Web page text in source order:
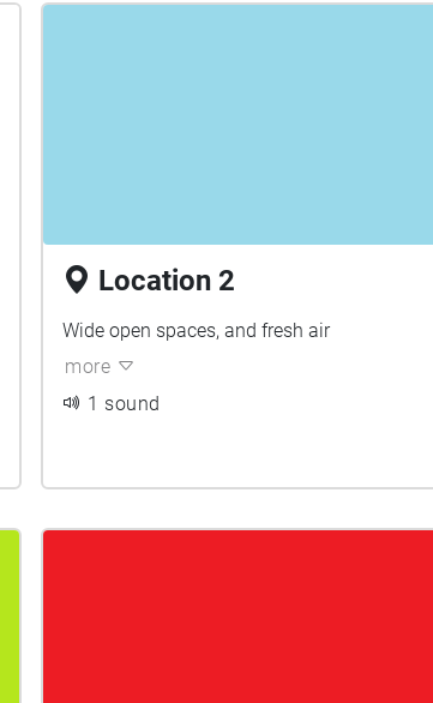
Location 2
Wide open spaces, and fresh air
more
1 sound